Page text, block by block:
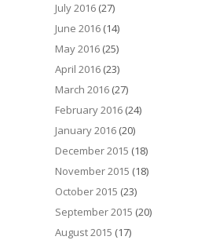
July 2016 (27)
June 2016 (14)
May 2016 (25)
April 2016 (23)
March 2016 (27)
February 2016 (24)
January 2016 (20)
December 2015 (18)
November 2015 (18)
October 2015 (23)
September 2015 (20)
August 2015 (17)